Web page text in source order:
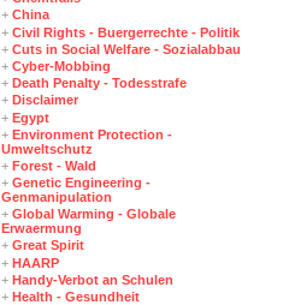
+ China
+ Civil Rights - Buergerrechte - Politik
+ Cuts in Social Welfare - Sozialabbau
+ Cyber-Mobbing
+ Death Penalty - Todesstrafe
+ Disclaimer
+ Egypt
+ Environment Protection -
Umweltschutz
+ Forest - Wald
+ Genetic Engineering -
Genmanipulation
+ Global Warming - Globale
Erwaermung
+ Great Spirit
+ HAARP
+ Handy-Verbot an Schulen
+ Health - Gesundheit